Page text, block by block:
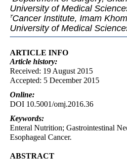
University of Medical
٢Cancer Institute, Imam
University of Medical
ARTICLE INFO
Article history:
Received: 19 August 2015
Accepted: 5 December 2015
Online:
DOI 10.5001/omj.2016.36
Keywords:
Enteral Nutrition; Gastrointestinal
Esophageal Cancer.
ABSTRACT